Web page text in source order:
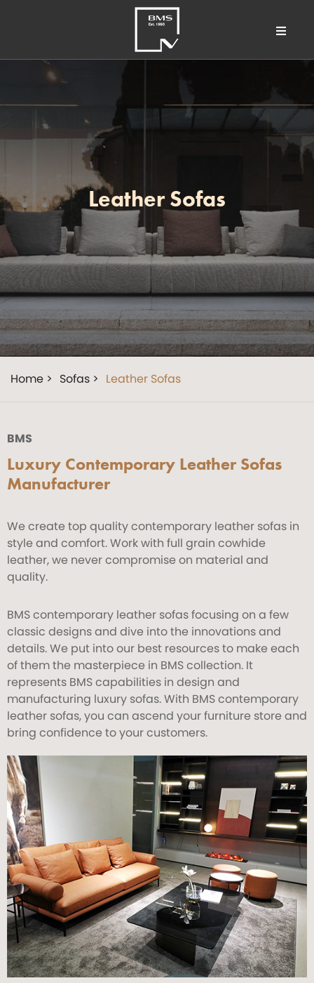
Leather Sofas
Home > Sofas > Leather Sofas
BMS
Luxury Contemporary Leather Sofas
Manufacturer
We create top quality contemporary leather sofas in
style and comfort. Work with full grain cowhide
leather, we never compromise on material and
quality.
BMS contemporary leather sofas focusing on a few
classic designs and dive into the innovations and
details. We put into our best resources to make each
of them the masterpiece in BMS collection. It
represents BMS capabilities in design and
manufacturing luxury sofas. With BMS contemporary
leather sofas, you can ascend your furniture store and
bring confidence to your customers.